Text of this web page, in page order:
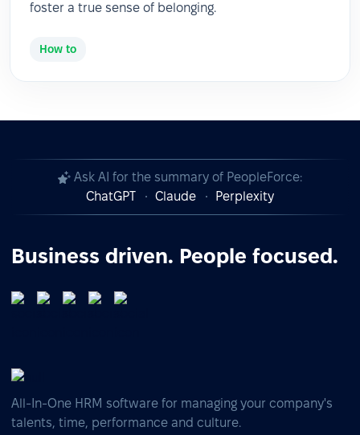
foster a true sense of belonging.
How to
Ask AI for the summary of PeopleForce:
ChatGPT
Claude Perplexity
Business driven. People focused.
All-In-One HRM software for managing your company's
talents, time, performance and culture.